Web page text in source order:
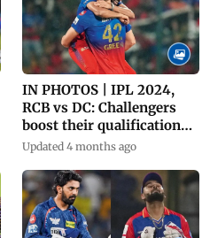
IN PHOTOS | IPL 2024,
RCB vs DC: Challengers
boost their qualification
chances
Updated 4 months ago